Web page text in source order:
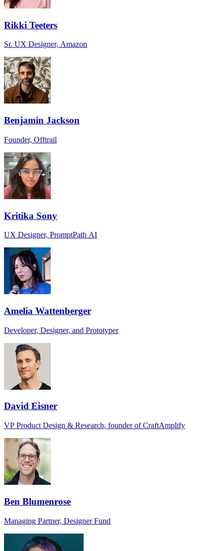
Rikki Teeters
Sr. UX Designer, Amazon
Benjamin Jackson
Founder, Offtrail
Kritika Sony
UX Designer, PromptPath AI
Amelia Wattenberger
Developer, Designer, and Prototyper
David Eisner
VP Product Design & Research, founder of CraftAmplify
Ben Blumenrose
Managing Partner, Designer Fund